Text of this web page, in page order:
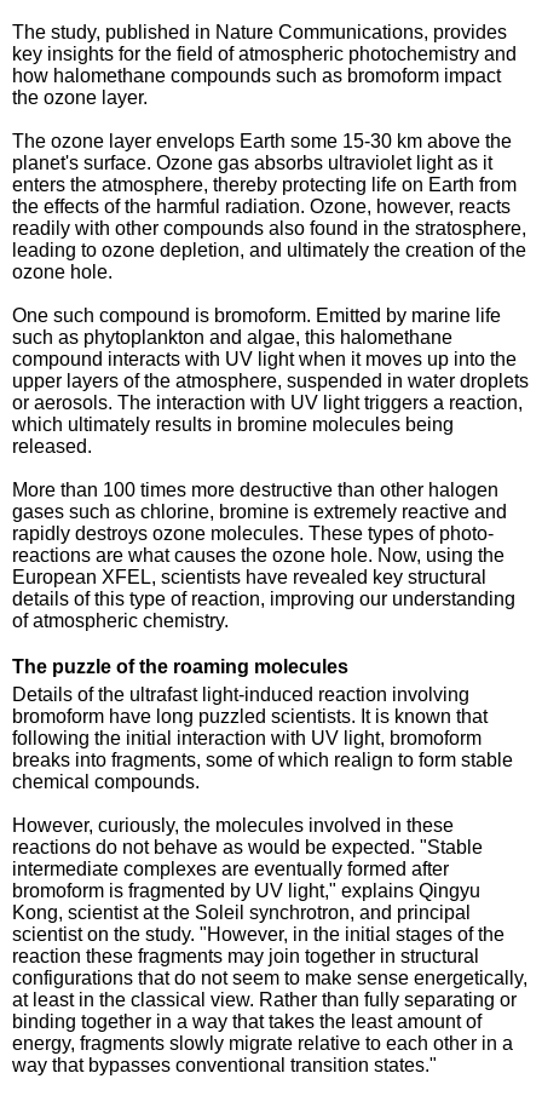
The study, published in Nature Communications, provides
key insights for the field of atmospheric photochemistry and
how halomethane compounds such as bromoform impact
the ozone layer.
The ozone layer envelops Earth some 15-30 km above the
planet's surface. Ozone gas absorbs ultraviolet light as it
enters the atmosphere, thereby protecting life on Earth from
the effects of the harmful radiation. Ozone, however, reacts
readily with other compounds also found in the stratosphere,
leading to ozone depletion, and ultimately the creation of the
ozone hole.
One such compound is bromoform. Emitted by marine life
such as phytoplankton and algae, this halomethane
compound interacts with UV light when it moves up into the
upper layers of the atmosphere, suspended in water droplets
or aerosols. The interaction with UV light triggers a reaction,
which ultimately results in bromine molecules being
released.
More than 100 times more destructive than other halogen
gases such as chlorine, bromine is extremely reactive and
rapidly destroys ozone molecules. These types of photo-
reactions are what causes the ozone hole. Now, using the
European XFEL, scientists have revealed key structural
details of this type of reaction, improving our understanding
of atmospheric chemistry.
The puzzle of the roaming molecules
Details of the ultrafast light-induced reaction involving
bromoform have long puzzled scientists. It is known that
following the initial interaction with UV light, bromoform
breaks into fragments, some of which realign to form stable
chemical compounds.
However, curiously, the molecules involved in these
reactions do not behave as would be expected. "Stable
intermediate complexes are eventually formed after
bromoform is fragmented by UV light," explains Qingyu
Kong, scientist at the Soleil synchrotron, and principal
scientist on the study. "However, in the initial stages of the
reaction these fragments may join together in structural
configurations that do not seem to make sense energetically,
at least in the classical view. Rather than fully separating or
binding together in a way that takes the least amount of
energy, fragments slowly migrate relative to each other in a
way that bypasses conventional transition states."